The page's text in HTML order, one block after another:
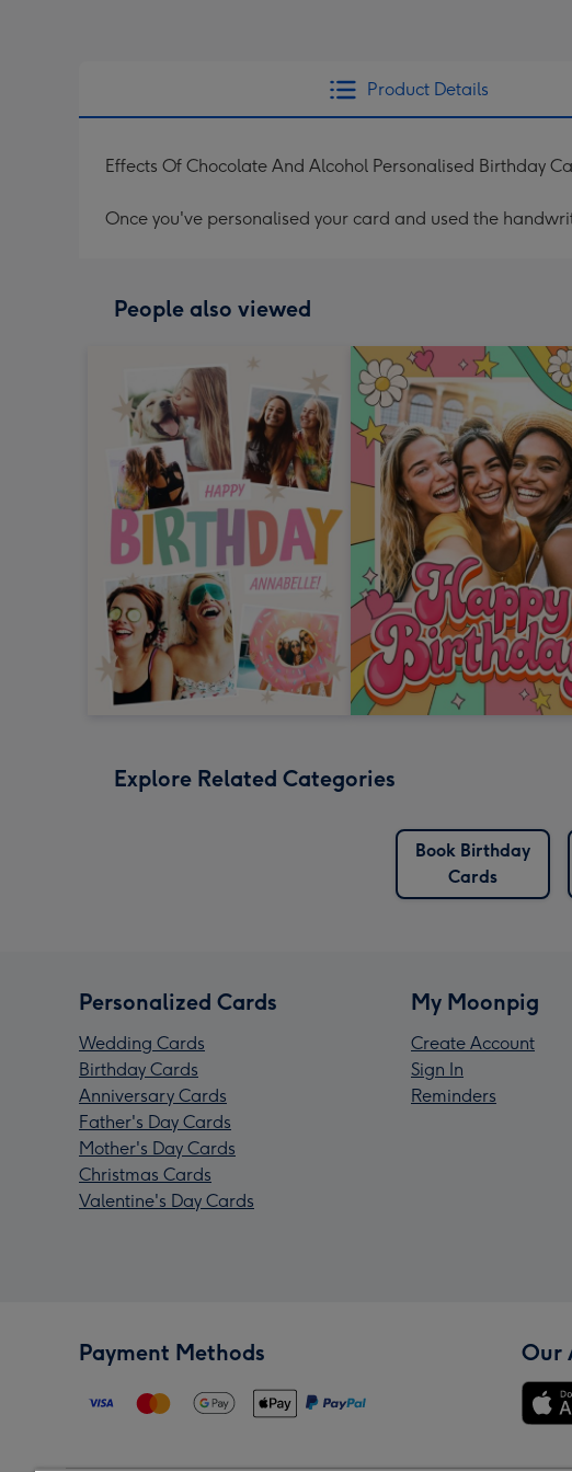
Product Details
Effects Of Chocolate And Alcohol Personalised Birthday
Once you've personalised your card and used the
People also viewed
Explore Related Categories
Book Birthday
Cards
Personalized Cards
Wedding Cards
Birthday Cards
Anniversary Cards
Father's Day Cards
Mother's Day Cards
Christmas Cards
Valentine's Day Cards
My Moonpig
Create Account
Sign In
Reminders
Payment Methods Our